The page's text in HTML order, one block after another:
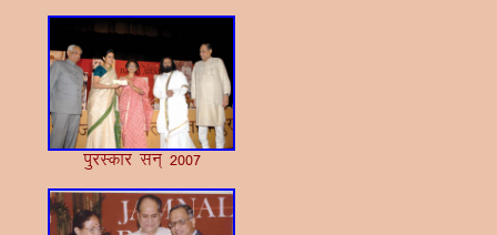
iqjLdkj lu~ 2007